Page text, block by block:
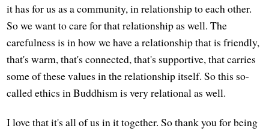
it has for us as a community, in relationship to each other.
So we want to care for that relationship as well. The
carefulness is in how we have a relationship that is friendly,
that's warm, that's connected, that's supportive, that carries
some of these values in the relationship itself. So this so-
called ethics in Buddhism is very relational as well.
I love that it's all of us in it together. So thank you for being